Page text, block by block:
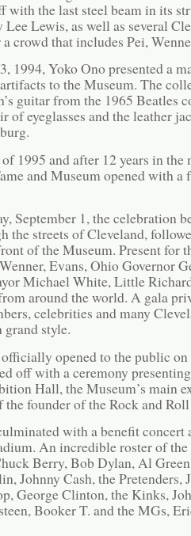
with the last steel beam in its
Lee Lewis, as well as several
crowd that includes Pei,
1994, Yoko Ono presented a
to the Museum. The
guitar from the 1965 Beatles
of eyeglasses and the leather
1995 and after 12 years in the
and Museum opened with a
September 1, the celebration
the streets of Cleveland,
of the Museum. Present for
Evans, Ohio Governor
Michael White, Little
around the world. A gala
celebrities and many
grand style.
opened to the public on
off with a ceremony
Hall, the Museum’s main
founder of the Rock and
with a benefit concert
An incredible roster of
Berry, Bob Dylan, Al
Johnny Cash, the Pretenders,
George Clinton, the Kinks,
Booker T. and the MGs,